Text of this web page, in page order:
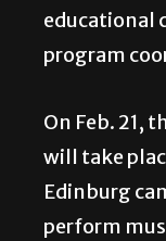
educational
program
On Feb. 21,
will take
Edinburg
perform